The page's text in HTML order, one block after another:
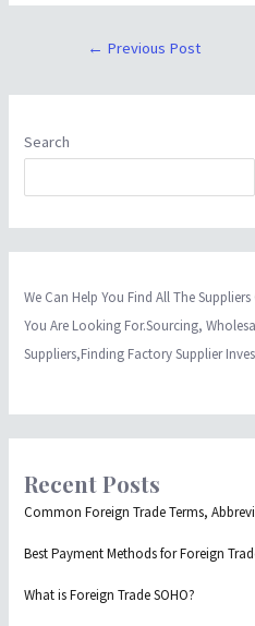
← Previous Post
Search
We Can Help You Find All The
You Are Looking For.Sourcing,
Suppliers,Finding Factory Supplier
Recent Posts
Common Foreign Trade Terms,
Best Payment Methods for Foreign
What is Foreign Trade SOHO?